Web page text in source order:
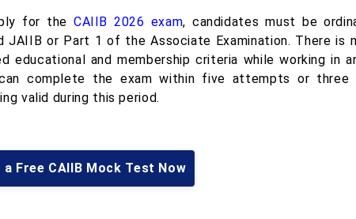
for the CAIIB 2026 exam, candidates must be
JAIIB or Part 1 of the Associate Examination. There is
educational and membership criteria while working in
complete the exam within five attempts or
valid during this period.
a Free CAIIB Mock Test Now